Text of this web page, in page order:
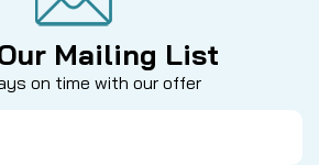
Mailing List
on time with our offer